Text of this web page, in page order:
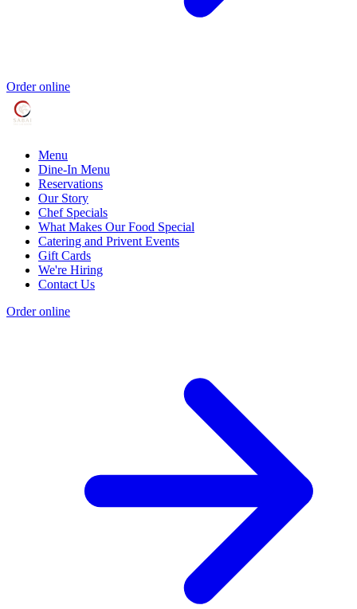
Order online
Menu
Dine-In Menu
Reservations
Our Story
Chef Specials
What Makes Our Food Special
Catering and Privent Events
Gift Cards
We're Hiring
Contact Us
Order online